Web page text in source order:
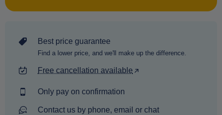
Best price guarantee
Find a lower price, and we'll make up the difference.
Free cancellation available
Only pay on confirmation
Contact us by phone, email or chat